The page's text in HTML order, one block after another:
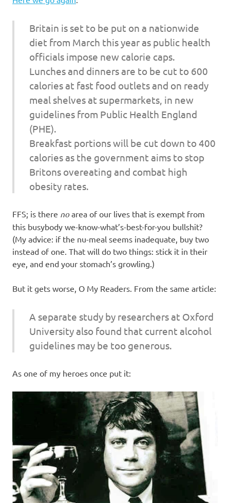
s
n
Britain is set to be put on a nationwide
diet from March this year as public health
officials impose new calorie caps.
Lunches and dinners are to be cut to 600
calories at fast food outlets and on ready
meal shelves at supermarkets, in new
guidelines from Public Health England
(PHE).
Breakfast portions will be cut down to 400
calories as the government aims to stop
Britons overeating and combat high
obesity rates.
FFS; is there noarea of our lives that is exempt from
this busybody we-know-what’s-best-for-you bullshit?
(My advice: if the nu-meal seems inadequate, buy two
instead of one. That will do two things: stick it in their
eye, and end your stomach’s growling.)
But it gets worse, O My Readers. From the same article:
A separate study by researchers at Oxford
University also found that current alcohol
guidelines may be too generous.
As one of my heroes once put it: